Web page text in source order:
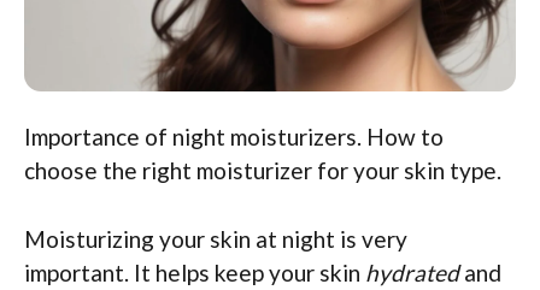
Importance of night moisturizers. How to
choose the right moisturizer for your skin type.
Moisturizing your skin at night is very
important. It helps keep your skin hydratedand